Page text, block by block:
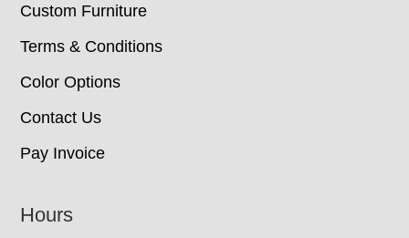
Custom Furniture
Terms & Conditions
Color Options
Contact Us
Pay Invoice
Hours